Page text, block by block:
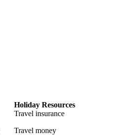
Holiday Resources
Travel insurance
Travel money